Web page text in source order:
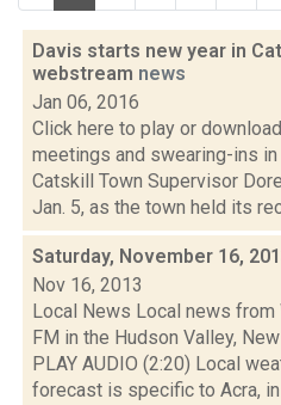
Davis starts new year in
webstream news
Jan 06, 2016
Click here to play or
meetings and swearing-ins
Catskill Town Supervisor
Jan. 5, as the town held its
Saturday, November 16,
Nov 16, 2013
Local News Local news from
FM in the Hudson Valley,
PLAY AUDIO (2:20) Local
forecast is specific to Acra, in